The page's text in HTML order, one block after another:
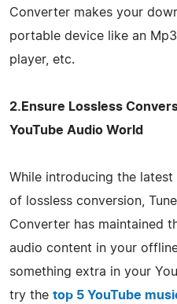
Converter makes your
portable device like an
player, etc.
2.Ensure Lossless
YouTube Audio World
While introducing the
of lossless conversion,
Converter has maintained
audio content in your
something extra in your
try the top 5 YouTube